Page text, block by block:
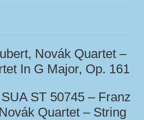
Novák Quartet –
In G Major, Op. 161
ST 50745 – Franz
Quartet – String